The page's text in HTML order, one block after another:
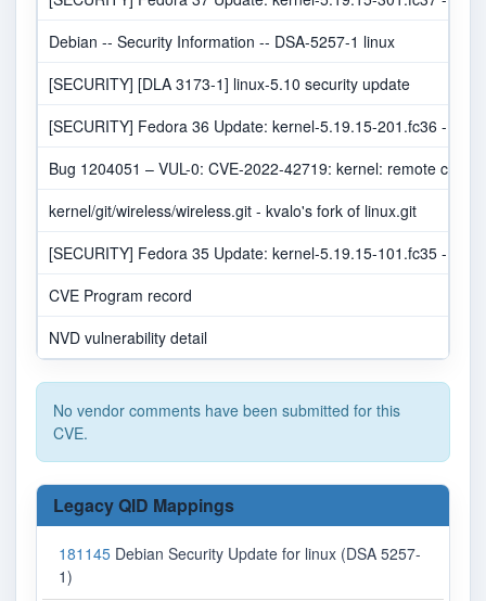
Debian -- Security Information -- DSA-5257-1 linux
[SECURITY] [DLA 3173-1] linux-5.10 security update
[SECURITY] Fedora 36 Update: kernel-5.19.15-201.fc36 -
Bug 1204051 – VUL-0: CVE-2022-42719: kernel: remote
kernel/git/wireless/wireless.git - kvalo's fork of linux.git
[SECURITY] Fedora 35 Update: kernel-5.19.15-101.fc35 -
CVE Program record
NVD vulnerability detail
No vendor comments have been submitted for this
CVE.
Legacy QID Mappings
181145 Debian Security Update for linux (DSA 5257-
1)